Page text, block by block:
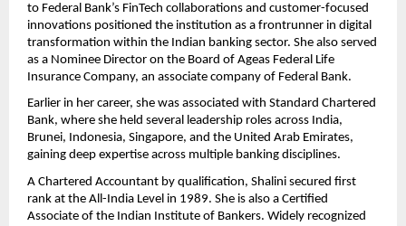
to Federal Bank’s FinTech collaborations and customer-focused
innovations positioned the institution as a frontrunner in digital
transformation within the Indian banking sector. She also served
as a Nominee Director on the Board of Ageas Federal Life
Insurance Company, an associate company of Federal Bank.
Earlier in her career, she was associated with Standard Chartered
Bank, where she held several leadership roles across India,
Brunei, Indonesia, Singapore, and the United Arab Emirates,
gaining deep expertise across multiple banking disciplines.
A Chartered Accountant by qualification, Shalini secured first
rank at the All-India Level in 1989. She is also a Certified
Associate of the Indian Institute of Bankers. Widely recognized